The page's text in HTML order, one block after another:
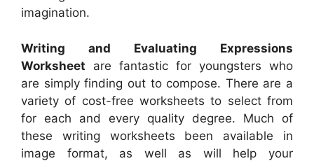
imagination.
Writing and Evaluating Expressions
Worksheet are fantastic for youngsters who
are simply finding out to compose. There are a
variety of cost-free worksheets to select from
for each and every quality degree. Much of
these writing worksheets been available in
image format, as well as will help your